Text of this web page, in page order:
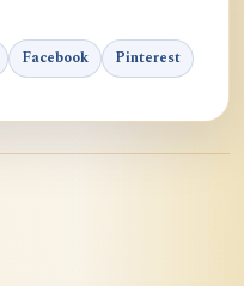
Facebook Pinterest